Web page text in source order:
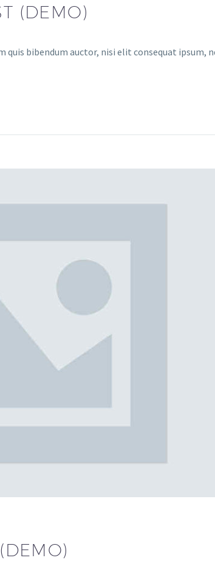
(DEMO)
bibendum auctor, nisi elit consequat ipsum,